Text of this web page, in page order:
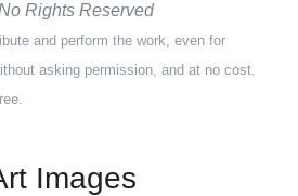
Rights Reserved
and perform the work, even for
asking permission, and at no cost.
Images